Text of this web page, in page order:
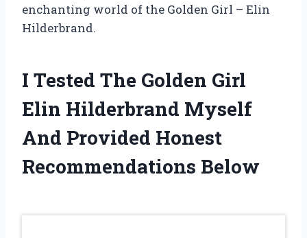
enchanting world of the Golden Girl – Elin
Hilderbrand.
I Tested The Golden Girl
Elin Hilderbrand Myself
And Provided Honest
Recommendations Below